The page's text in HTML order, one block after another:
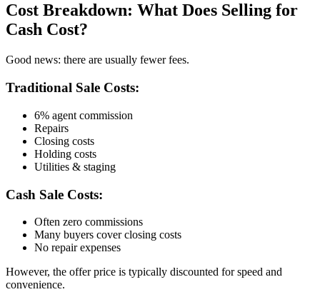
Cost Breakdown: What Does Selling for
Cash Cost?
Good news: there are usually fewer fees.
Traditional Sale Costs:
6% agent commission
Repairs
Closing costs
Holding costs
Utilities & staging
Cash Sale Costs:
Often zero commissions
Many buyers cover closing costs
No repair expenses
However, the offer price is typically discounted for speed and
convenience.